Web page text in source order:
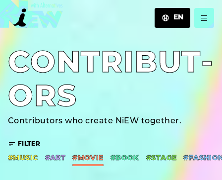
EN
EN
ZH
C­O­N­T­R­I­B­U­T­
O­R­S
Contributors who create NiEW together.
FILTER
#MUSIC #ART #MOVIE #BOOK #STAGE